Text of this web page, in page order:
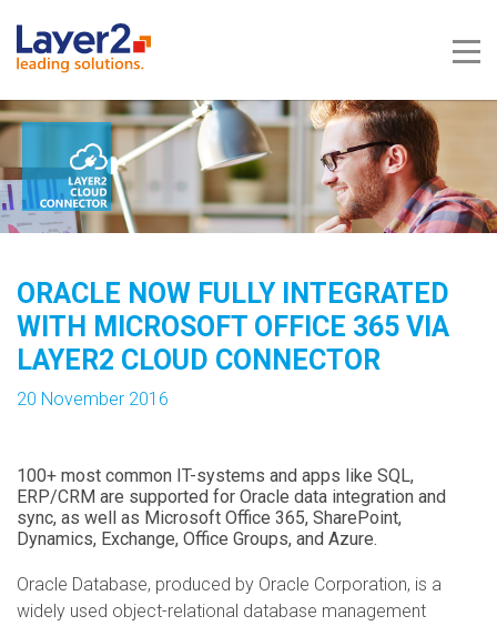
ORACLE NOW FULLY INTEGRATED
WITH MICROSOFT OFFICE 365 VIA
LAYER2 CLOUD CONNECTOR
20 November 2016
100+ most common IT-systems and apps like SQL,
ERP/CRM are supported for Oracle data integration and
sync, as well as Microsoft Office 365, SharePoint,
Dynamics, Exchange, Office Groups, and Azure.
Oracle Database, produced by Oracle Corporation, is a
widely used object-relational database management